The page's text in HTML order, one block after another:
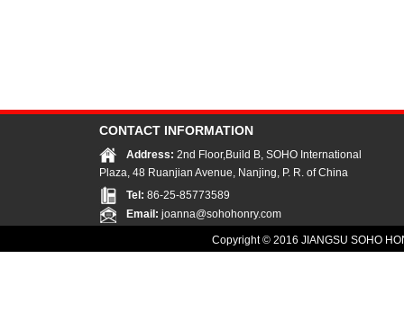
CONTACT INFORMATION
Address: 2nd Floor,Build B, SOHO International
Plaza, 48 Ruanjian Avenue, Nanjing, P. R. of China
Tel: 86-25-85773589
Email: joanna@sohohonry.com
Copyright © 2016 JIANGSU SOHO